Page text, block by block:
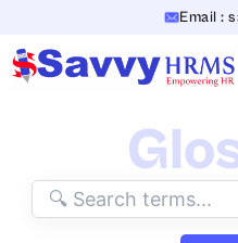
content
Email :